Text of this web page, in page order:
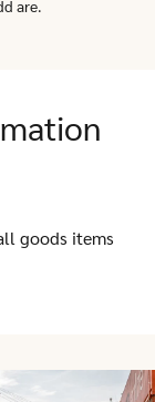
are.
goods items